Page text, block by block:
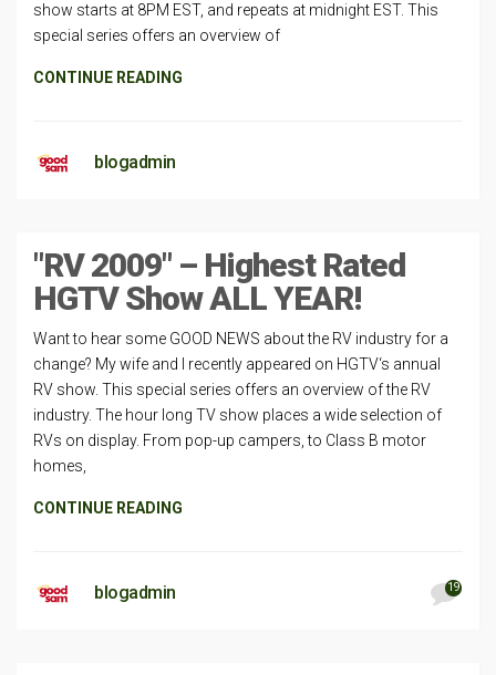
show starts at 8PM EST, and repeats at midnight EST. This
special series offers an overview of
CONTINUE READING
blogadmin
"RV 2009" – Highest Rated
HGTV Show ALL YEAR!
Want to hear some GOOD NEWS about the RV industry for a
change? My wife and I recently appeared on HGTV‘s annual
RV show. This special series offers an overview of the RV
industry. The hour long TV show places a wide selection of
RVs on display. From pop-up campers, to Class B motor
homes,
CONTINUE READING
blogadmin 19